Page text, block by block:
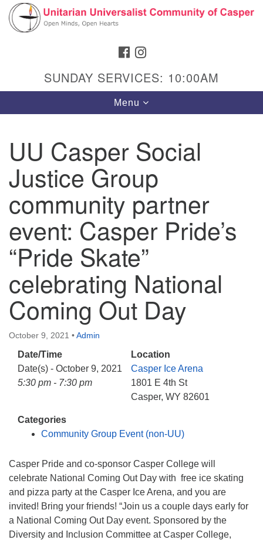
Search
Google
Map
Hours & Info
1040 W 15th St,
Casper, WY 82604
307-266-3350
Sunday Service: 10 am
info@uucasper.org
Website issues? Email web@uucasper.org
FACEBOOK
SUNDAY SERVICES: 10:00AM
Toggle
navigation
Menu
UU Casper Social
Justice Group
community partner
event: Casper Pride’s
“Pride Skate”
celebrating National
Coming Out Day
October 9, 2021 •Admin
Date/Time
Date(s) - October 9, 2021
5:30 pm - 7:30 pm
Location
Casper Ice Arena
1801 E 4th St
Casper, WY 82601
Categories
Community Group Event (non-UU)
Casper Pride and co-sponsor Casper College will
celebrate National Coming Out Day with free ice skating
and pizza party at the Casper Ice Arena, and you are
invited! Bring your friends! “Join us a couple days early for
a National Coming Out Day event. Sponsored by the
Diversity and Inclusion Committee at Casper College,